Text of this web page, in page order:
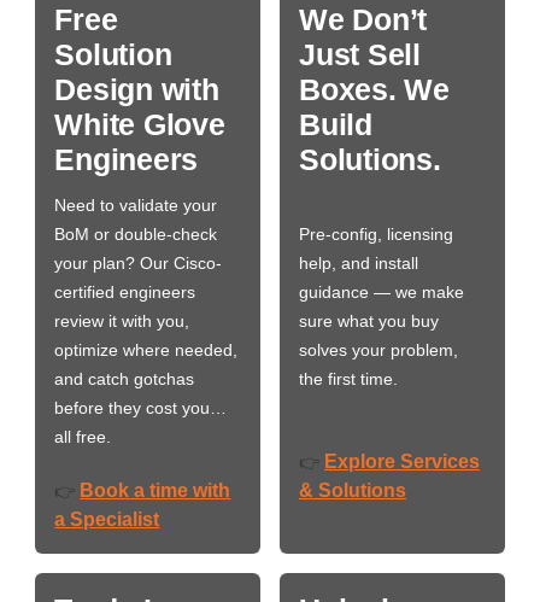
Free
Solution
Design with
White Glove
Engineers
Need to validate your
BoM or double-check
your plan? Our Cisco-
certified engineers
review it with you,
optimize where needed,
and catch gotchas
before they cost you…
all free.
👉 Book a time with
a Specialist
We Don’t
Just Sell
Boxes. We
Build
Solutions.
Pre-config, licensing
help, and install
guidance — we make
sure what you buy
solves your problem,
the first time.
👉 Explore Services
& Solutions